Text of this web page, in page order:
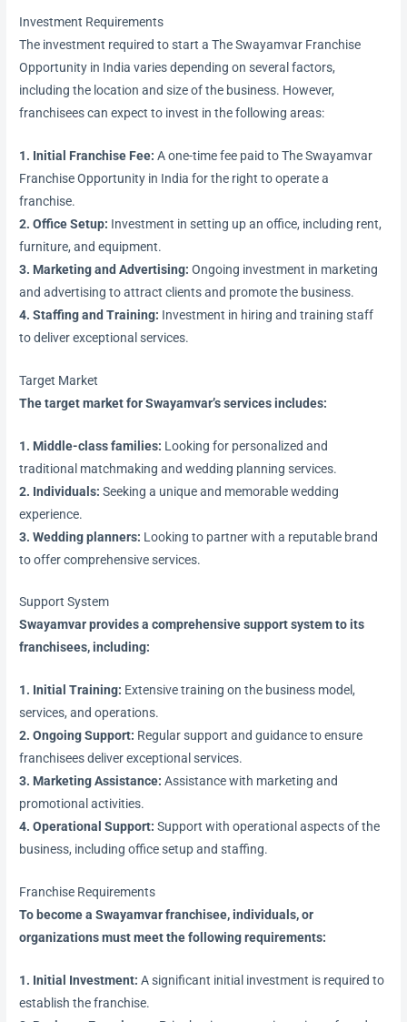
Investment Requirements
The investment required to start a The Swayamvar Franchise
Opportunity in India varies depending on several factors,
including the location and size of the business. However,
franchisees can expect to invest in the following areas:
1. Initial Franchise Fee: A one-time fee paid to The Swayamvar
Franchise Opportunity in India for the right to operate a
franchise.
2. Office Setup: Investment in setting up an office, including rent,
furniture, and equipment.
3. Marketing and Advertising: Ongoing investment in marketing
and advertising to attract clients and promote the business.
4. Staffing and Training: Investment in hiring and training staff
to deliver exceptional services.
Target Market
The target market for Swayamvar’s services includes:
1. Middle-class families: Looking for personalized and
traditional matchmaking and wedding planning services.
2. Individuals: Seeking a unique and memorable wedding
experience.
3. Wedding planners: Looking to partner with a reputable brand
to offer comprehensive services.
Support System
Swayamvar provides a comprehensive support system to its
franchisees, including:
1. Initial Training: Extensive training on the business model,
services, and operations.
2. Ongoing Support: Regular support and guidance to ensure
franchisees deliver exceptional services.
3. Marketing Assistance: Assistance with marketing and
promotional activities.
4. Operational Support: Support with operational aspects of the
business, including office setup and staffing.
Franchise Requirements
To become a Swayamvar franchisee, individuals, or
organizations must meet the following requirements:
1. Initial Investment: A significant initial investment is required to
establish the franchise.